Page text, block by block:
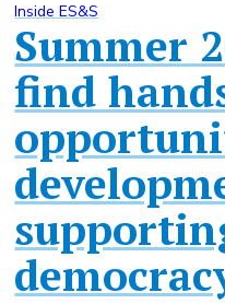
Inside ES&S
Summer
find